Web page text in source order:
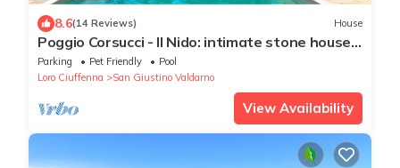
8.6(14 Reviews) House
Poggio Corsucci - Il Nido: intimate stone house
with pool and enchanting views
Parking Pet Friendly
Pool
Loro Ciuffenna
San Giustino Valdarno
View Availability